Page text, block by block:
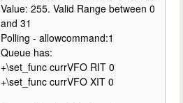
Value: 255. Valid Range between 0
and 31
Polling - allowcommand:1
Queue has:
+\set_func currVFO RIT 0
+\set_func currVFO XIT 0